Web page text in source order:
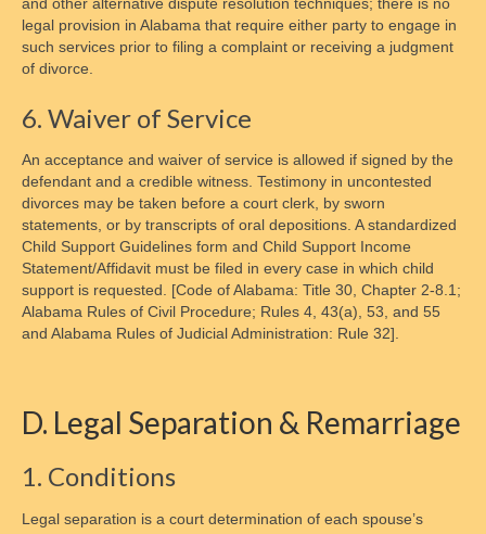
and other alternative dispute resolution techniques; there is no
legal provision in Alabama that require either party to engage in
such services prior to filing a complaint or receiving a judgment
of divorce.
6. Waiver of Service
An acceptance and waiver of service is allowed if signed by the
defendant and a credible witness. Testimony in uncontested
divorces may be taken before a court clerk, by sworn
statements, or by transcripts of oral depositions. A standardized
Child Support Guidelines form and Child Support Income
Statement/Affidavit must be filed in every case in which child
support is requested. [Code of Alabama: Title 30, Chapter 2-8.1;
Alabama Rules of Civil Procedure; Rules 4, 43(a), 53, and 55
and Alabama Rules of Judicial Administration: Rule 32].
D. Legal Separation & Remarriage
1. Conditions
Legal separation is a court determination of each spouse’s